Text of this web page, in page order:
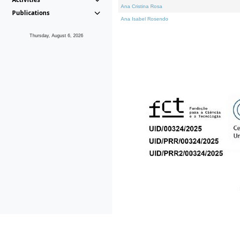
Publications
Thursday, August 6, 2026
Ana Cristina Rosa
Ana Isabel Rosendo